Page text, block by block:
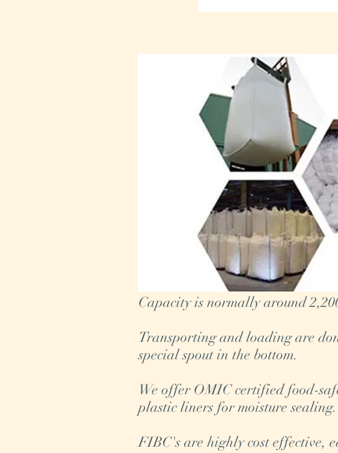
Capacity is normally around
Transporting and loading are
special spout in the bottom.
We offer OMIC certified food-
plastic liners for moisture sealing.
FIBC's are highly cost effective,